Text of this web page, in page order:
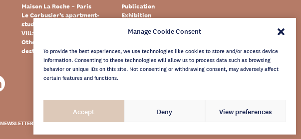
Manage Cookie Consent
To provide the best experiences, we use technologies like cookies to store and/or access device
information. Consenting to these technologies will allow us to process data such as browsing
behavior or unique IDs on this site. Not consenting or withdrawing consent, may adversely affect
certain features and functions.
Accept Deny View preferences
Maison La Roche – Paris
Le Corbusier’s apartment-
studio – Paris
Villa Le Lac – Switzerland
Other Le Corbusier
destinations
Publication
Exhibition
Documentary
NEWSLETTER ARCHIVES